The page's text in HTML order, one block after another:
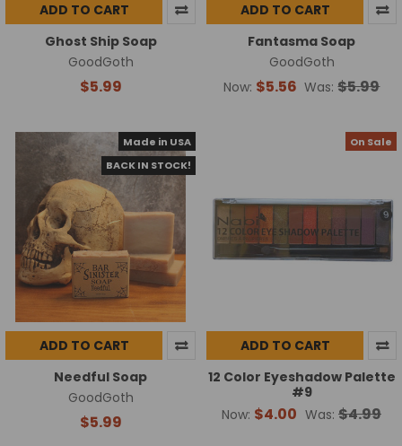
ADD TO CART
Ghost Ship Soap
GoodGoth
$5.99
ADD TO CART
Fantasma Soap
GoodGoth
Now: $5.56 Was: $5.99
Made in USA
BACK IN STOCK!
ADD TO CART
Needful Soap
GoodGoth
$5.99
On Sale
ADD TO CART
12 Color Eyeshadow Palette
#9
Now: $4.00 Was: $4.99